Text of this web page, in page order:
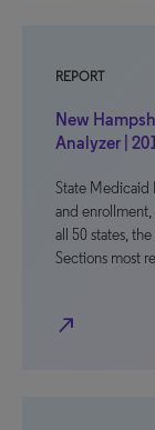
REPORT
New
Analyzer |
State Medicaid
and
all 50 states,
Sections most
north_east